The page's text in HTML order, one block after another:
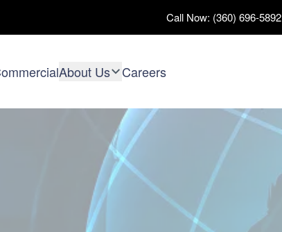
Call Now: (360) 696-5892
About Us Careers